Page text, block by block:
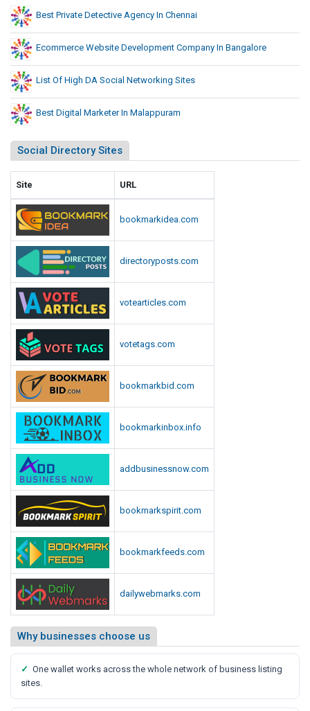
Best Private Detective Agency In Chennai
Ecommerce Website Development Company In Bangalore
List Of High DA Social Networking Sites
Best Digital Marketer In Malappuram
Social Directory Sites
Site URL
bookmarkidea.com
directoryposts.com
votearticles.com
votetags.com
bookmarkbid.com
bookmarkinbox.info
addbusinessnow.com
bookmarkspirit.com
bookmarkfeeds.com
dailywebmarks.com
Why businesses choose us
✓ One wallet works across the whole network of business listing
sites.